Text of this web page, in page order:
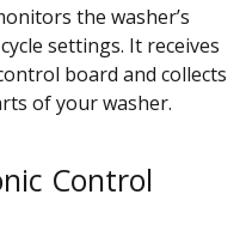
the washer’s
settings. It receives
board and collects
of your washer.
Control